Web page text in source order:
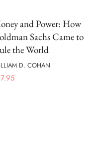
and Power: How
Sachs Came to
the World
D. COHAN